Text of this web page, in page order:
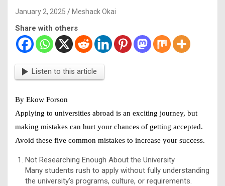
January 2, 2025 Meshack Okai
Share with others
Listen to this article
By Ekow Forson
Applying to universities abroad is an exciting journey, but
making mistakes can hurt your chances of getting accepted.
Avoid these five common mistakes to increase your success.
Not Researching Enough About the University
Many students rush to apply without fully understanding
the university’s programs, culture, or requirements.